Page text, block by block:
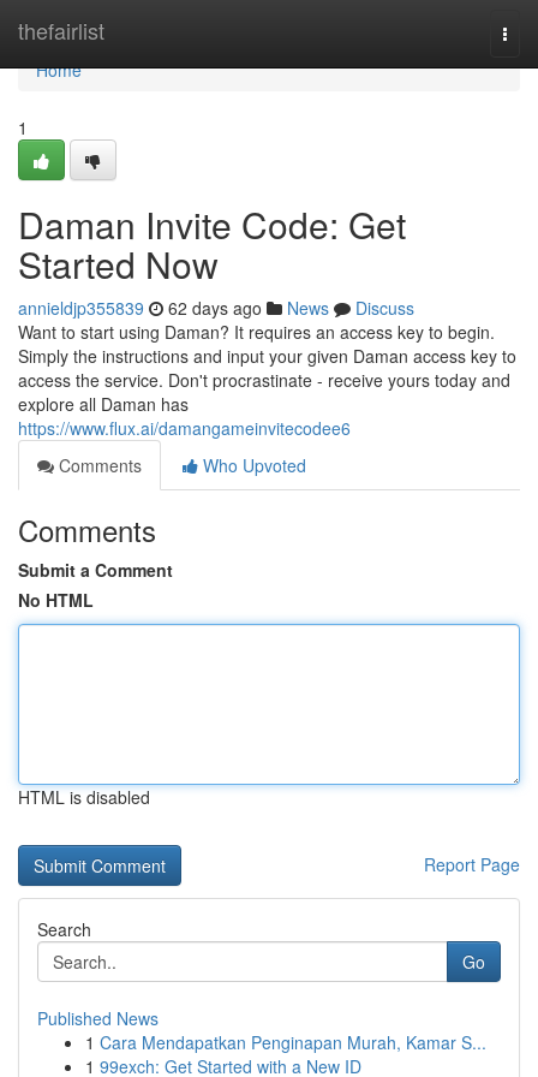
thefairlist
Home
Home
1
Daman Invite Code: Get
Started Now
annieldjp355839 62 days ago News
Discuss
Want to start using Daman? It requires an access key to begin.
Simply the instructions and input your given Daman access key to
access the service. Don't procrastinate - receive yours today and
explore all Daman has
https://www.flux.ai/damangameinvitecodee6
Comments
Who Upvoted
Comments
Submit a Comment
No HTML
HTML is disabled
Report Page
Search
Go
Published News
1 Cara Mendapatkan Penginapan Murah, Kamar S...
1 99exch: Get Started with a New ID